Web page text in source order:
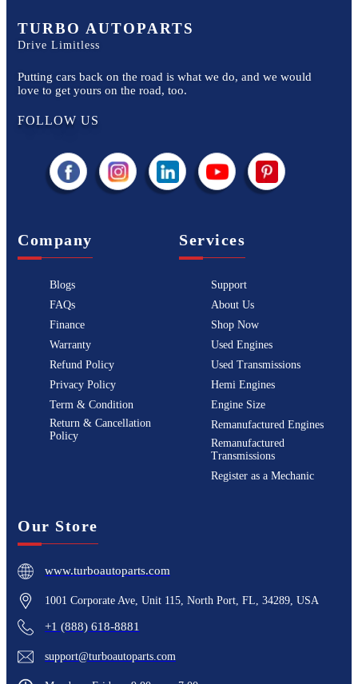
TURBO AUTOPARTS
Drive Limitless
Putting cars back on the road is what we do, and we would
love to get yours on the road, too.
FOLLOW US
Company
Blogs
FAQs
Finance
Warranty
Refund Policy
Privacy Policy
Term & Condition
Return & Cancellation
Policy
Services
Support
About Us
Shop Now
Used Engines
Used Transmissions
Hemi Engines
Engine Size
Remanufactured Engines
Remanufactured
Transmissions
Register as a Mechanic
Our Store
www.turboautoparts.com
1001 Corporate Ave, Unit 115, North Port, FL, 34289, USA
+1 (888) 618-8881
support@turboautoparts.com